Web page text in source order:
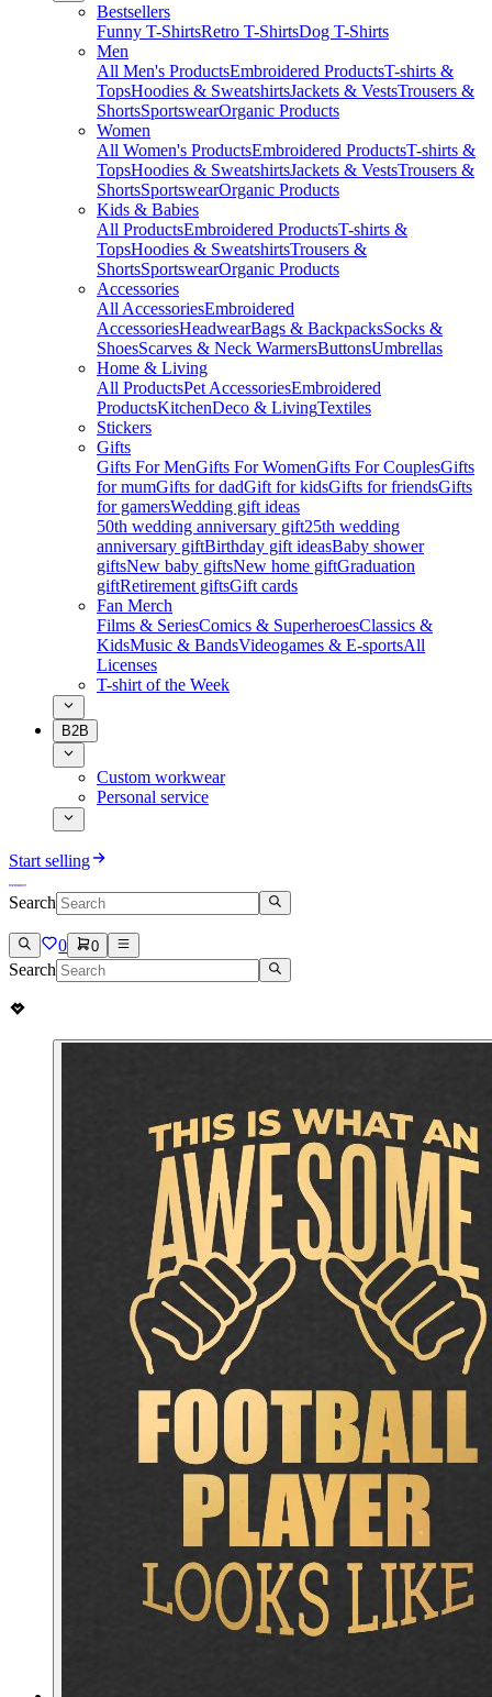
Bestsellers
Funny T-ShirtsRetro T-ShirtsDog T-Shirts
Men
All Men's ProductsEmbroidered ProductsT-shirts &
TopsHoodies & SweatshirtsJackets & VestsTrousers &
ShortsSportswearOrganic Products
Women
All Women's ProductsEmbroidered ProductsT-shirts &
TopsHoodies & SweatshirtsJackets & VestsTrousers &
ShortsSportswearOrganic Products
Kids & Babies
All ProductsEmbroidered ProductsT-shirts &
TopsHoodies & SweatshirtsTrousers &
ShortsSportswearOrganic Products
Accessories
All AccessoriesEmbroidered
AccessoriesHeadwearBags & BackpacksSocks &
ShoesScarves & Neck WarmersButtonsUmbrellas
Home & Living
All ProductsPet AccessoriesEmbroidered
ProductsKitchenDeco & LivingTextiles
Stickers
Gifts
Gifts For MenGifts For WomenGifts For CouplesGifts
for mumGifts for dadGift for kidsGifts for friendsGifts
for gamersWedding gift ideas
50th wedding anniversary gift25th wedding
anniversary giftBirthday gift ideasBaby shower
giftsNew baby giftsNew home giftGraduation
giftRetirement giftsGift cards
Fan Merch
Films & SeriesComics & SuperheroesClassics &
KidsMusic & BandsVideogames & E-sportsAll
Licenses
T-shirt of the Week
B2B
Custom workwear
Personal service
Start selling
Search
0 0
Search